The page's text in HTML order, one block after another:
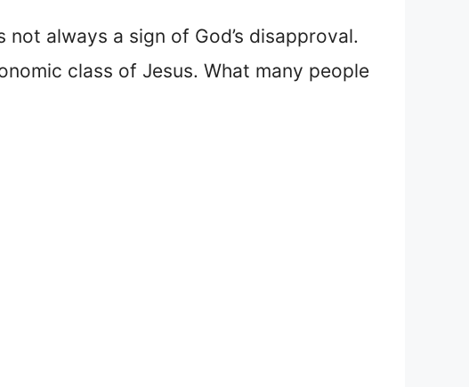
always a sign of God’s disapproval.
class of Jesus. What many people